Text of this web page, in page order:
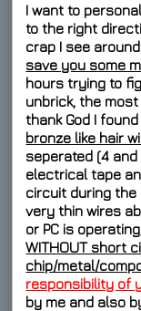
I want to
to the right
crap I see
save you some
hours trying to
unbrick, the
thank God I
bronze like hair
seperated (4
electrical tape
circuit during the
very thin wires
or PC is
WITHOUT short
chip/metal/
responsibility of
by me and also